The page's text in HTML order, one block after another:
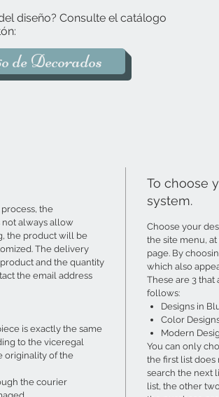
the
always allow
the product will be
The delivery
and the quantity
the email address
is exactly the same
to the viceregal
originality of the
the courier
To choose
system.
Choose your
the site menu,
page. By
which also
These are 3 that
follows:
Designs in
Color
Modern
You can only
the first list does
search the next
list, the other
diseño? Consulte el catálogo
de Decorados